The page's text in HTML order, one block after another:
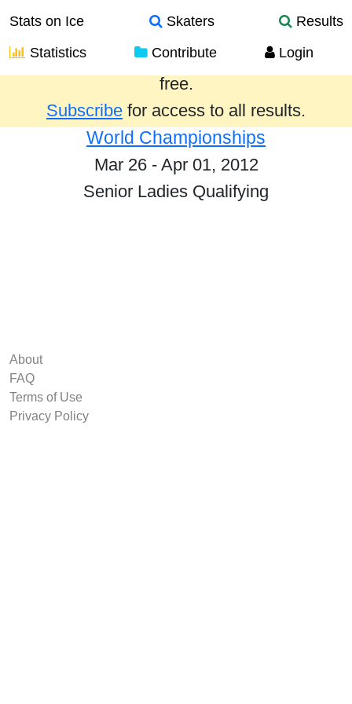
Stats on Ice Skaters
Results
Statistics
Contribute Login
Results from the past year are provided
free.
Subscribe for access to all results.
World Championships
Mar 26 - Apr 01, 2012
Senior Ladies Qualifying
About
FAQ
Terms of Use
Privacy Policy